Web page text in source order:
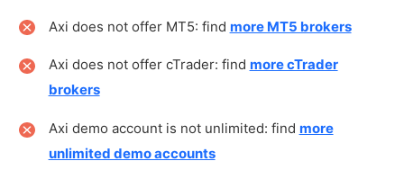
Axi does not offer MT5: find more MT5 brokers
Axi does not offer cTrader: find more cTrader
brokers
Axi demo account is not unlimited: find more
unlimited demo accounts